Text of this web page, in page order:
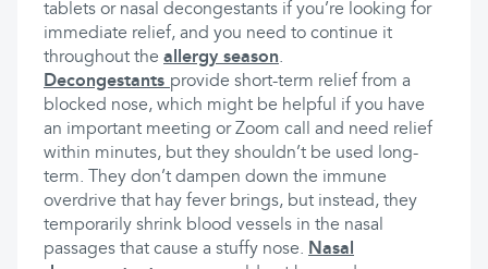
tablets or nasal decongestants if you’re looking for
immediate relief, and you need to continue it
throughout the allergy season.
Decongestants provide short-term relief from a
blocked nose, which might be helpful if you have
an important meeting or Zoom call and need relief
within minutes, but they shouldn’t be used long-
term. They don’t dampen down the immune
overdrive that hay fever brings, but instead, they
temporarily shrink blood vessels in the nasal
passages that cause a stuffy nose. Nasal